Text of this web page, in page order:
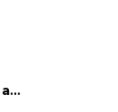
a…